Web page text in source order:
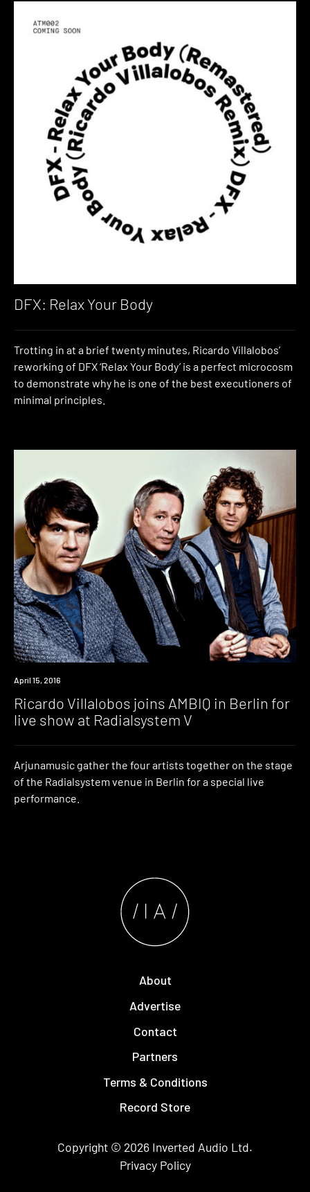
DFX: Relax Your Body
Trotting in at a brief twenty minutes, Ricardo Villalobos’
reworking of DFX ‘Relax Your Body’ is a perfect microcosm
to demonstrate why he is one of the best executioners of
minimal principles.
Event
April 15, 2016
Ricardo Villalobos joins AMBIQ in Berlin for
live show at Radialsystem V
Arjunamusic gather the four artists together on the stage
of the Radialsystem venue in Berlin for a special live
performance.
About
Advertise
Contact
Partners
Terms & Conditions
Record Store
Copyright © 2026 Inverted Audio Ltd.
Privacy Policy